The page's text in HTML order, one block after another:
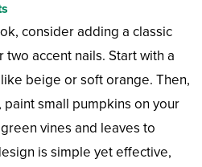
consider adding a classic
accent nails. Start with a
beige or soft orange. Then,
paint small pumpkins on your
vines and leaves to
is simple yet effective,